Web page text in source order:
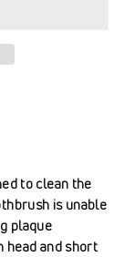
to clean the
is unable
plaque
head and short